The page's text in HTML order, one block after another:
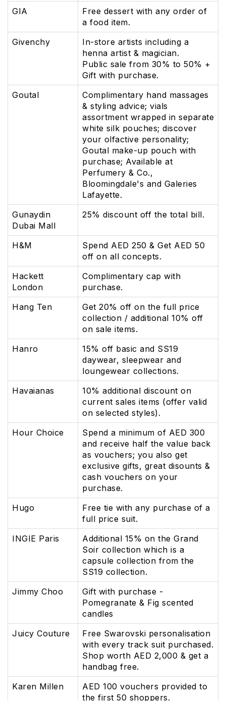
GIA
Free dessert with any order of
a food item.
Givenchy
In-store artists including a
henna artist & magician.
Public sale from 30% to 50% +
Gift with purchase.
Goutal
Complimentary hand massages
& styling advice; vials
assortment wrapped in separate
white silk pouches; discover
your olfactive personality;
Goutal make-up pouch with
purchase; Available at
Perfumery & Co.,
Bloomingdale's and Galeries
Lafayette.
Gunaydin
Dubai Mall
25% discount off the total bill.
H&M
Spend AED 250 & Get AED 50
off on all concepts.
Hackett
London
Complimentary cap with
purchase.
Hang Ten
Get 20% off on the full price
collection / additional 10% off
on sale items.
Hanro
15% off basic and SS19
daywear, sleepwear and
loungewear collections.
Havaianas
10% additional discount on
current sales items (offer valid
on selected styles).
Hour Choice
Spend a minimum of AED 300
and receive half the value back
as vouchers; you also get
exclusive gifts, great disounts &
cash vouchers on your
purchase.
Hugo
Free tie with any purchase of a
full price suit.
INGIE Paris
Additional 15% on the Grand
Soir collection which is a
capsule collection from the
SS19 collection.
Jimmy Choo
Gift with purchase -
Pomegranate & Fig scented
candles
Juicy Couture
Free Swarovski personalisation
with every track suit purchased.
Shop worth AED 2,000 & get a
handbag free.
Karen Millen
AED 100 vouchers provided to
the first 50 shoppers.